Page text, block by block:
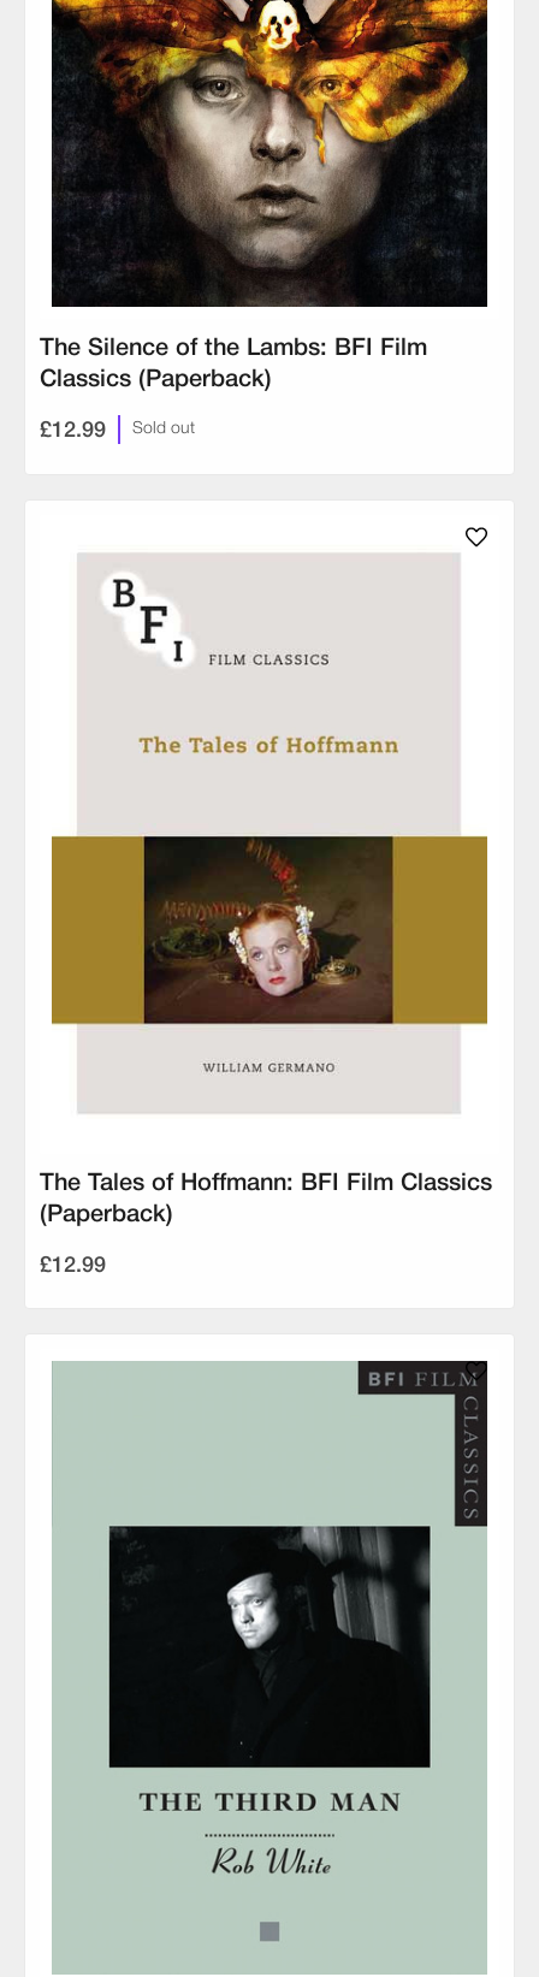
The Silence of the Lambs: BFI Film
Classics (Paperback)
£12.99 Sold out
The Tales of Hoffmann: BFI Film Classics
(Paperback)
£12.99